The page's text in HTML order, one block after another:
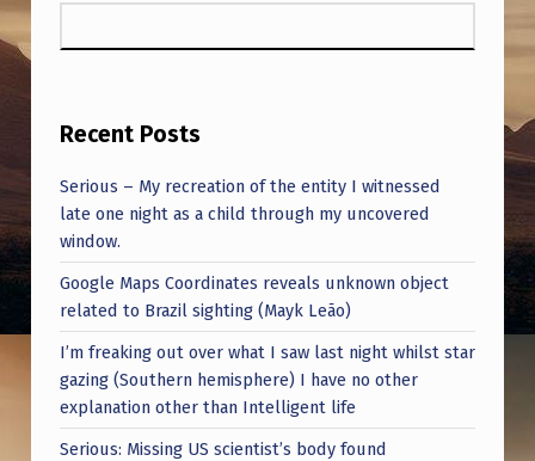
Recent Posts
Serious – My recreation of the entity I witnessed
late one night as a child through my uncovered
window.
Google Maps Coordinates reveals unknown object
related to Brazil sighting (Mayk Leão)
I’m freaking out over what I saw last night whilst star
gazing (Southern hemisphere) I have no other
explanation other than Intelligent life
Serious: Missing US scientist’s body found